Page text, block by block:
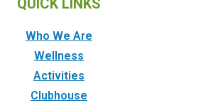
QUICK LINKS
Who We Are
Wellness
Activities
Clubhouse